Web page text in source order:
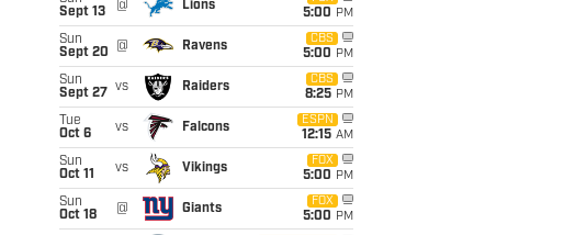
Sept 13
@ Lions
5:00 PM
Sun
Sept 20
@ Ravens
CBS
5:00 PM
Sun
Sept 27
vs Raiders
CBS
8:25 PM
Tue
Oct 6
vs Falcons
ESPN
12:15 AM
Sun
Oct 11
vs Vikings
FOX
5:00 PM
Sun
Oct 18
@ Giants
FOX
5:00 PM